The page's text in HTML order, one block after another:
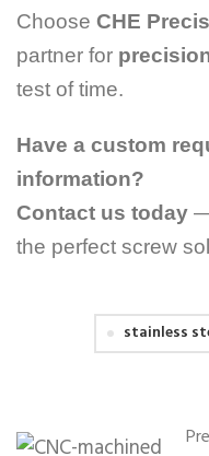
Choose CHE
partner for
test of time.
Have a custom
information?
Contact us today
the perfect screw
stainless